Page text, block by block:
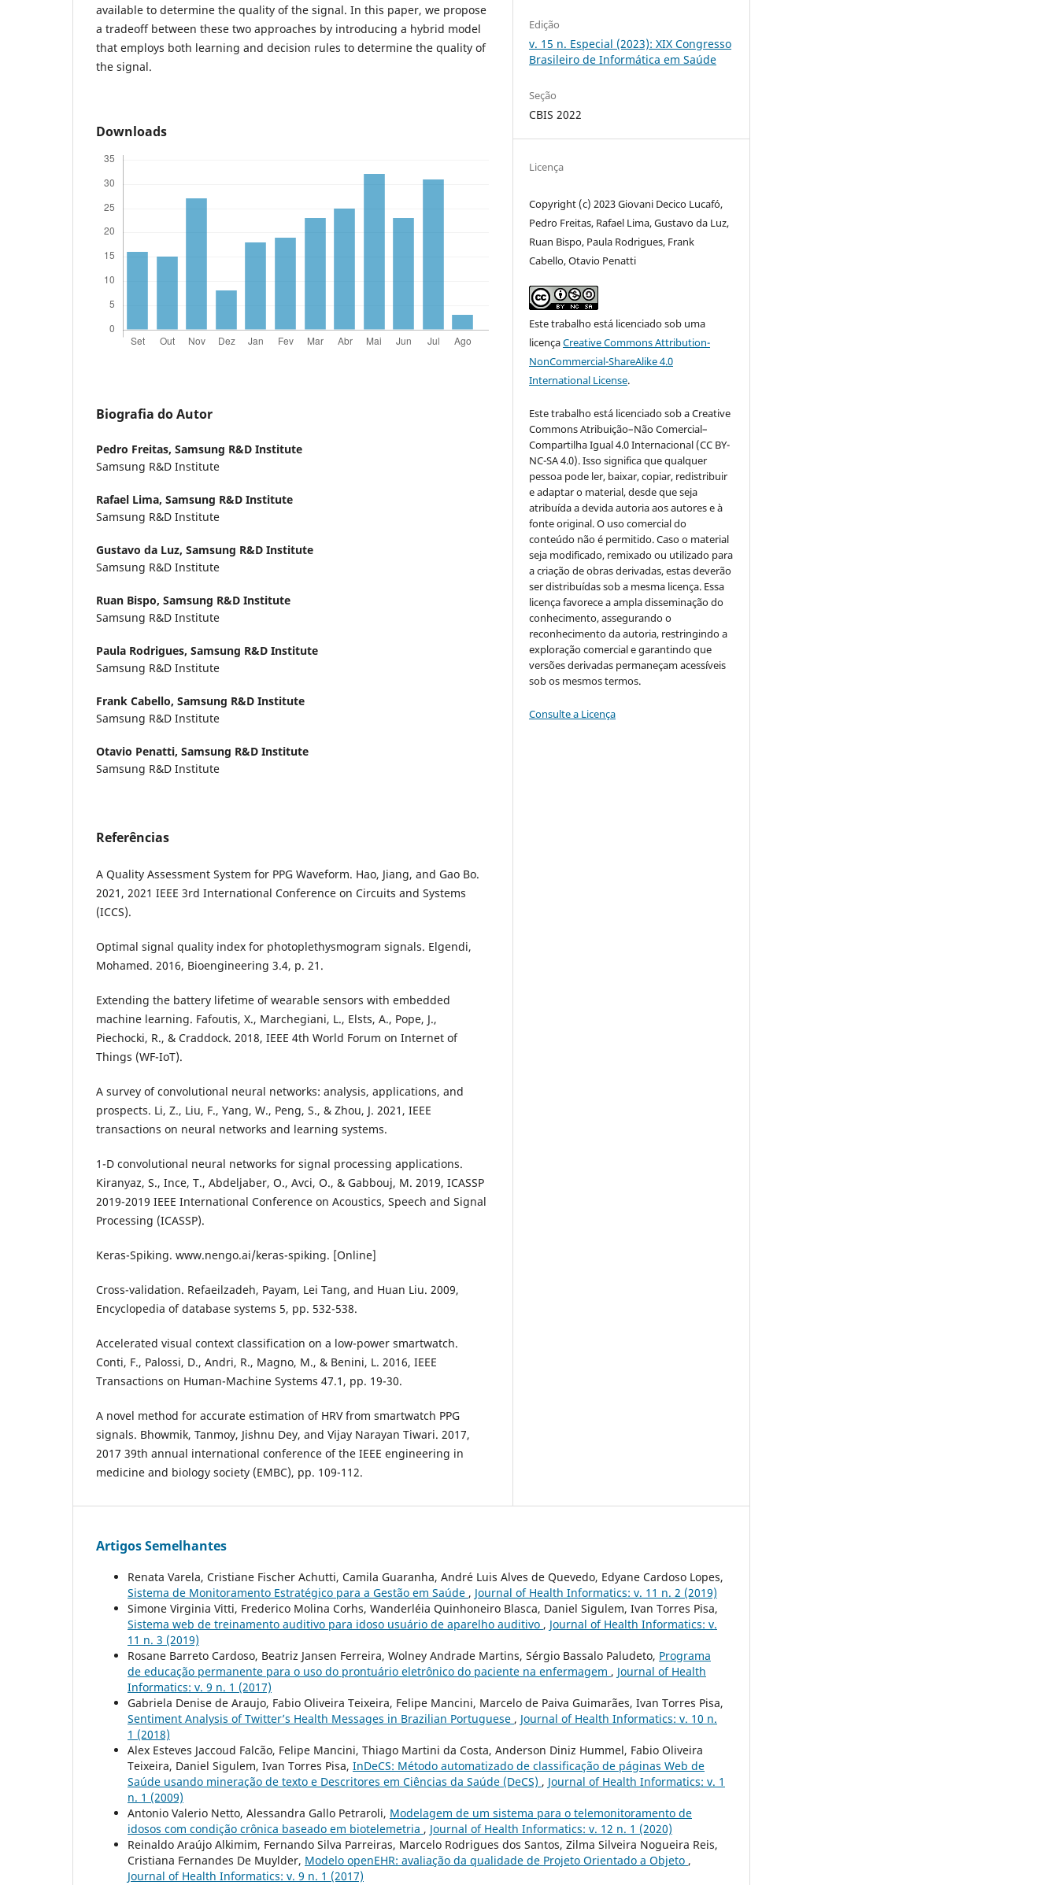
available to determine the quality of the signal. In this paper, we propose
a tradeoff between these two approaches by introducing a hybrid model
that employs both learning and decision rules to determine the quality of
the signal.
Downloads
Biografia do Autor
Pedro Freitas, Samsung R&D Institute
Samsung R&D Institute
Rafael Lima, Samsung R&D Institute
Samsung R&D Institute
Gustavo da Luz, Samsung R&D Institute
Samsung R&D Institute
Ruan Bispo, Samsung R&D Institute
Samsung R&D Institute
Paula Rodrigues, Samsung R&D Institute
Samsung R&D Institute
Frank Cabello, Samsung R&D Institute
Samsung R&D Institute
Otavio Penatti, Samsung R&D Institute
Samsung R&D Institute
Referências
A Quality Assessment System for PPG Waveform. Hao, Jiang, and Gao Bo.
2021, 2021 IEEE 3rd International Conference on Circuits and Systems
(ICCS).
Optimal signal quality index for photoplethysmogram signals. Elgendi,
Mohamed. 2016, Bioengineering 3.4, p. 21.
Extending the battery lifetime of wearable sensors with embedded
machine learning. Fafoutis, X., Marchegiani, L., Elsts, A., Pope, J.,
Piechocki, R., & Craddock. 2018, IEEE 4th World Forum on Internet of
Things (WF-IoT).
A survey of convolutional neural networks: analysis, applications, and
prospects. Li, Z., Liu, F., Yang, W., Peng, S., & Zhou, J. 2021, IEEE
transactions on neural networks and learning systems.
1-D convolutional neural networks for signal processing applications.
Kiranyaz, S., Ince, T., Abdeljaber, O., Avci, O., & Gabbouj, M. 2019, ICASSP
2019-2019 IEEE International Conference on Acoustics, Speech and Signal
Processing (ICASSP).
Keras-Spiking. www.nengo.ai/keras-spiking. [Online]
Cross-validation. Refaeilzadeh, Payam, Lei Tang, and Huan Liu. 2009,
Encyclopedia of database systems 5, pp. 532-538.
Accelerated visual context classification on a low-power smartwatch.
Conti, F., Palossi, D., Andri, R., Magno, M., & Benini, L. 2016, IEEE
Transactions on Human-Machine Systems 47.1, pp. 19-30.
A novel method for accurate estimation of HRV from smartwatch PPG
signals. Bhowmik, Tanmoy, Jishnu Dey, and Vijay Narayan Tiwari. 2017,
2017 39th annual international conference of the IEEE engineering in
medicine and biology society (EMBC), pp. 109-112.
Edição
v. 15 n. Especial (2023): XIX Congresso
Brasileiro de Informática em Saúde
Seção
CBIS 2022
Licença
Copyright (c) 2023 Giovani Decico Lucafó,
Pedro Freitas, Rafael Lima, Gustavo da Luz,
Ruan Bispo, Paula Rodrigues, Frank
Cabello, Otavio Penatti
Este trabalho está licenciado sob uma
licençaCreative Commons Attribution-
NonCommercial-ShareAlike 4.0
International License.
Este trabalho está licenciado sob a Creative
Commons Atribuição–Não Comercial–
Compartilha Igual 4.0 Internacional (CC BY-
NC-SA 4.0). Isso significa que qualquer
pessoa pode ler, baixar, copiar, redistribuir
e adaptar o material, desde que seja
atribuída a devida autoria aos autores e à
fonte original. O uso comercial do
conteúdo não é permitido. Caso o material
seja modificado, remixado ou utilizado para
a criação de obras derivadas, estas deverão
ser distribuídas sob a mesma licença. Essa
licença favorece a ampla disseminação do
conhecimento, assegurando o
reconhecimento da autoria, restringindo a
exploração comercial e garantindo que
versões derivadas permaneçam acessíveis
sob os mesmos termos.
Consulte a Licença
Artigos Semelhantes
Renata Varela, Cristiane Fischer Achutti, Camila Guaranha, André Luis Alves de Quevedo, Edyane Cardoso Lopes,
Sistema de Monitoramento Estratégico para a Gestão em Saúde , Journal of Health Informatics: v. 11 n. 2 (2019)
Simone Virginia Vitti, Frederico Molina Corhs, Wanderléia Quinhoneiro Blasca, Daniel Sigulem, Ivan Torres Pisa,
Sistema web de treinamento auditivo para idoso usuário de aparelho auditivo , Journal of Health Informatics: v.
11 n. 3 (2019)
Rosane Barreto Cardoso, Beatriz Jansen Ferreira, Wolney Andrade Martins, Sérgio Bassalo Paludeto, Programa
de educação permanente para o uso do prontuário eletrônico do paciente na enfermagem , Journal of Health
Informatics: v. 9 n. 1 (2017)
Gabriela Denise de Araujo, Fabio Oliveira Teixeira, Felipe Mancini, Marcelo de Paiva Guimarães, Ivan Torres Pisa,
Sentiment Analysis of Twitter’s Health Messages in Brazilian Portuguese , Journal of Health Informatics: v. 10 n.
1 (2018)
Alex Esteves Jaccoud Falcão, Felipe Mancini, Thiago Martini da Costa, Anderson Diniz Hummel, Fabio Oliveira
Teixeira, Daniel Sigulem, Ivan Torres Pisa, InDeCS: Método automatizado de classificação de páginas Web de
Saúde usando mineração de texto e Descritores em Ciências da Saúde (DeCS) , Journal of Health Informatics: v. 1
n. 1 (2009)
Antonio Valerio Netto, Alessandra Gallo Petraroli, Modelagem de um sistema para o telemonitoramento de
idosos com condição crônica baseado em biotelemetria , Journal of Health Informatics: v. 12 n. 1 (2020)
Reinaldo Araújo Alkimim, Fernando Silva Parreiras, Marcelo Rodrigues dos Santos, Zilma Silveira Nogueira Reis,
Cristiana Fernandes De Muylder, Modelo openEHR: avaliação da qualidade de Projeto Orientado a Objeto ,
Journal of Health Informatics: v. 9 n. 1 (2017)